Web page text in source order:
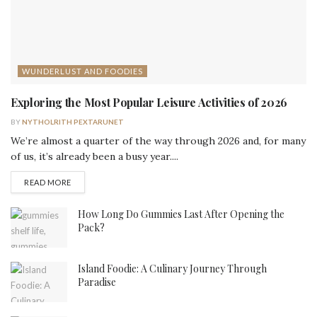
WUNDERLUST AND FOODIES
Exploring the Most Popular Leisure Activities of 2026
BYNYTHOLRITH PEXTARUNET
We’re almost a quarter of the way through 2026 and, for many
of us, it’s already been a busy year....
READ MOREDETAILS
How Long Do Gummies Last After Opening the
Pack?
Island Foodie: A Culinary Journey Through
Paradise